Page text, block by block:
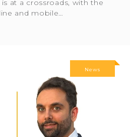
at a crossroads, with the
and mobile…
News